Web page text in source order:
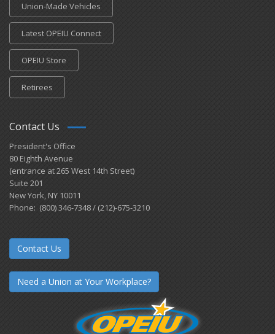
Union-Made Vehicles
Latest OPEIU Connect
OPEIU Store
Retirees
Contact Us
President's Office
80 Eighth Avenue
(entrance at 265 West 14th Street)
Suite 201
New York, NY 10011
Phone: (800) 346-7348 / (212)-675-3210
Contact Us
Need a Union at Your Workplace?